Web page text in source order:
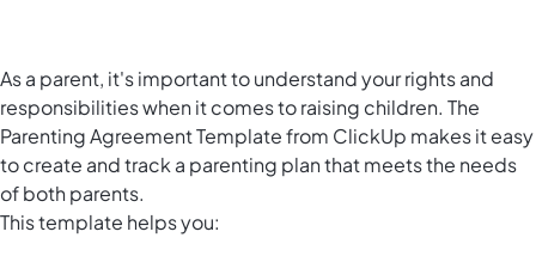
As a parent, it's important to understand your rights and
responsibilities when it comes to raising children. The
Parenting Agreement Template from ClickUp makes it easy
to create and track a parenting plan that meets the needs
of both parents.
This template helps you: